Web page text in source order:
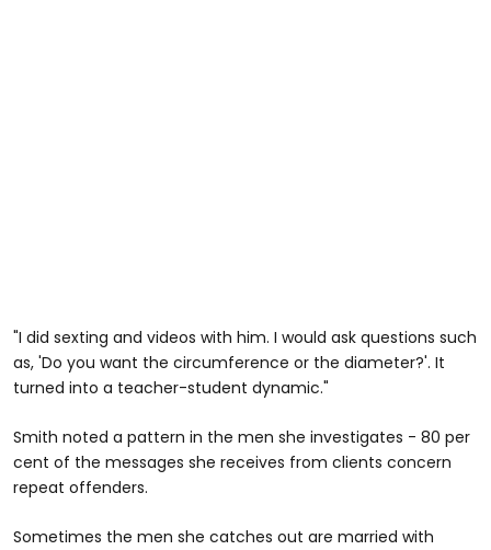
"I did sexting and videos with him. I would ask questions such
as, 'Do you want the circumference or the diameter?'. It
turned into a teacher-student dynamic."
Smith noted a pattern in the men she investigates - 80 per
cent of the messages she receives from clients concern
repeat offenders.
Sometimes the men she catches out are married with